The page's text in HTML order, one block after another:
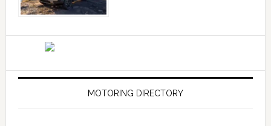
MOTORING DIRECTORY